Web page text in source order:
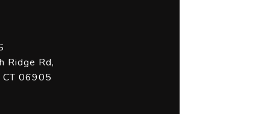
Ridge Rd,
CT 06905